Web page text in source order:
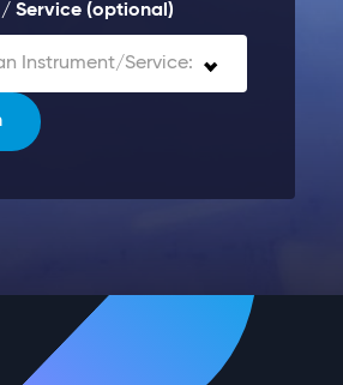
/ Service (optional)
Instrument/Service: